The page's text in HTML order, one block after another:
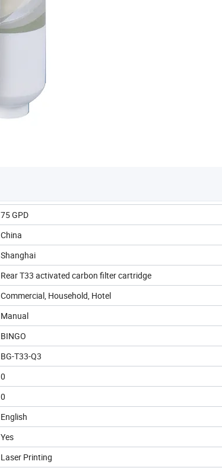
75 GPD
China
Shanghai
Rear T33 activated carbon filter cartridge
Commercial, Household, Hotel
Manual
BINGO
BG-T33-Q3
0
0
English
Yes
Laser Printing